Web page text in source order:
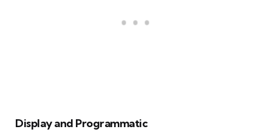
Display and Programmatic